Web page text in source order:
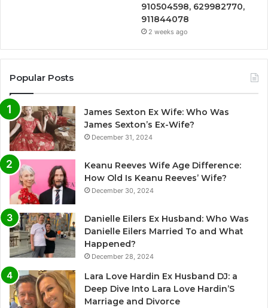
910504598, 629982770,
911844078
2 weeks ago
Popular Posts
James Sexton Ex Wife: Who Was
James Sexton’s Ex-Wife?
December 31, 2024
Keanu Reeves Wife Age Difference:
How Old Is Keanu Reeves’ Wife?
December 30, 2024
Danielle Eilers Ex Husband: Who Was
Danielle Eilers Married To and What
Happened?
December 28, 2024
Lara Love Hardin Ex Husband DJ: a
Deep Dive Into Lara Love Hardin’S
Marriage and Divorce